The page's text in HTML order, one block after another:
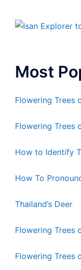
Most
Flowering Trees
Flowering Trees
How to Identify
How To
Thailand’s Deer
Flowering Trees
Flowering Trees